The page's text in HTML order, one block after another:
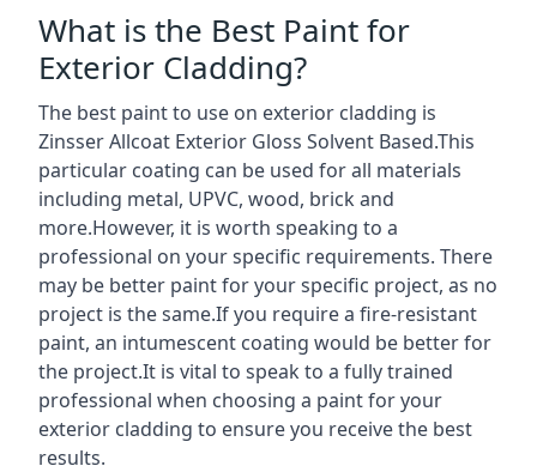
What is the Best Paint for
Exterior Cladding?
The best paint to use on exterior cladding is
Zinsser Allcoat Exterior Gloss Solvent Based.This
particular coating can be used for all materials
including metal, UPVC, wood, brick and
more.However, it is worth speaking to a
professional on your specific requirements. There
may be better paint for your specific project, as no
project is the same.If you require a fire-resistant
paint, an intumescent coating would be better for
the project.It is vital to speak to a fully trained
professional when choosing a paint for your
exterior cladding to ensure you receive the best
results.